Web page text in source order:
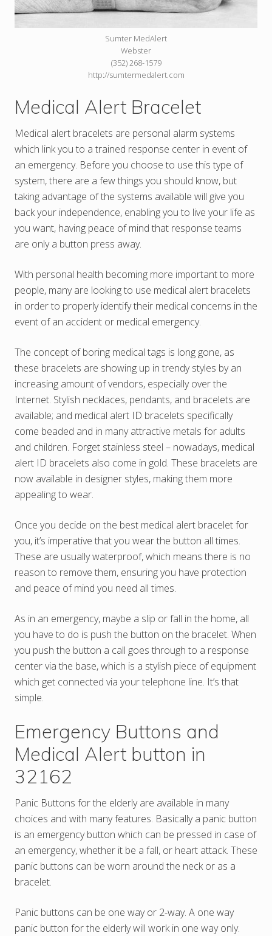
Sumter MedAlert
Webster
(352) 268-1579
http://sumtermedalert.com
Medical Alert Bracelet
Medical alert bracelets are personal alarm systems
which link you to a trained response center in event of
an emergency. Before you choose to use this type of
system, there are a few things you should know, but
taking advantage of the systems available will give you
back your independence, enabling you to live your life as
you want, having peace of mind that response teams
are only a button press away.
With personal health becoming more important to more
people, many are looking to use medical alert bracelets
in order to properly identify their medical concerns in the
event of an accident or medical emergency.
The concept of boring medical tags is long gone, as
these bracelets are showing up in trendy styles by an
increasing amount of vendors, especially over the
Internet. Stylish necklaces, pendants, and bracelets are
available; and medical alert ID bracelets specifically
come beaded and in many attractive metals for adults
and children. Forget stainless steel – nowadays, medical
alert ID bracelets also come in gold. These bracelets are
now available in designer styles, making them more
appealing to wear.
Once you decide on the best medical alert bracelet for
you, it’s imperative that you wear the button all times.
These are usually waterproof, which means there is no
reason to remove them, ensuring you have protection
and peace of mind you need all times.
As in an emergency, maybe a slip or fall in the home, all
you have to do is push the button on the bracelet. When
you push the button a call goes through to a response
center via the base, which is a stylish piece of equipment
which get connected via your telephone line. It’s that
simple.
Emergency Buttons and
Medical Alert button in
32162
Panic Buttons for the elderly are available in many
choices and with many features. Basically a panic button
is an emergency button which can be pressed in case of
an emergency, whether it be a fall, or heart attack. These
panic buttons can be worn around the neck or as a
bracelet.
Panic buttons can be one way or 2-way. A one way
panic button for the elderly will work in one way only.